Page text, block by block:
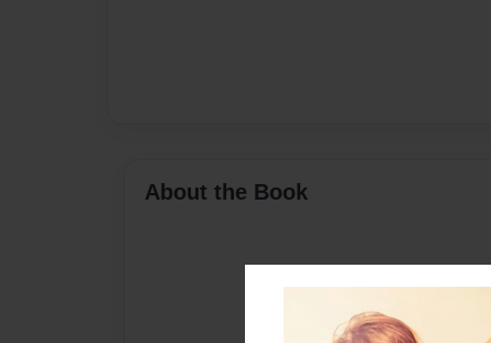
About the Book